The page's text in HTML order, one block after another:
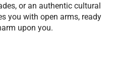
or an authentic cultural
you with open arms, ready
upon you.